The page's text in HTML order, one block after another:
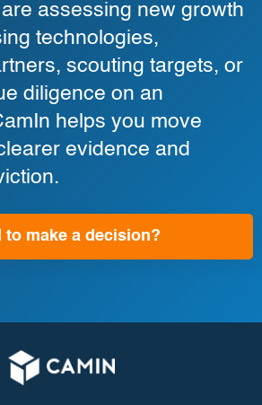
assessing new growth
technologies,
scouting targets, or
diligence on an
helps you move
evidence and
to make a decision?